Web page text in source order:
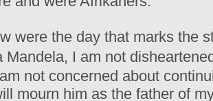
were the day that marks the
Mandela, I am not
not concerned about
mourn him as the father of